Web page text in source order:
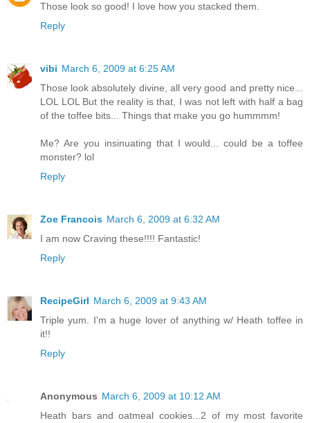
Those look so good! I love how you stacked them.
Reply
vibi March 6, 2009 at 6:25 AM
Those look absolutely divine, all very good and pretty nice...
LOL LOL But the reality is that, I was not left with half a bag
of the toffee bits... Things that make you go hummmm!
Me? Are you insinuating that I would... could be a toffee
monster? lol
Reply
Zoe Francois March 6, 2009 at 6:32 AM
I am now Craving these!!!! Fantastic!
Reply
RecipeGirl March 6, 2009 at 9:43 AM
Triple yum. I'm a huge lover of anything w/ Heath toffee in
it!!
Reply
Anonymous March 6, 2009 at 10:12 AM
Heath bars and oatmeal cookies...2 of my most favorite